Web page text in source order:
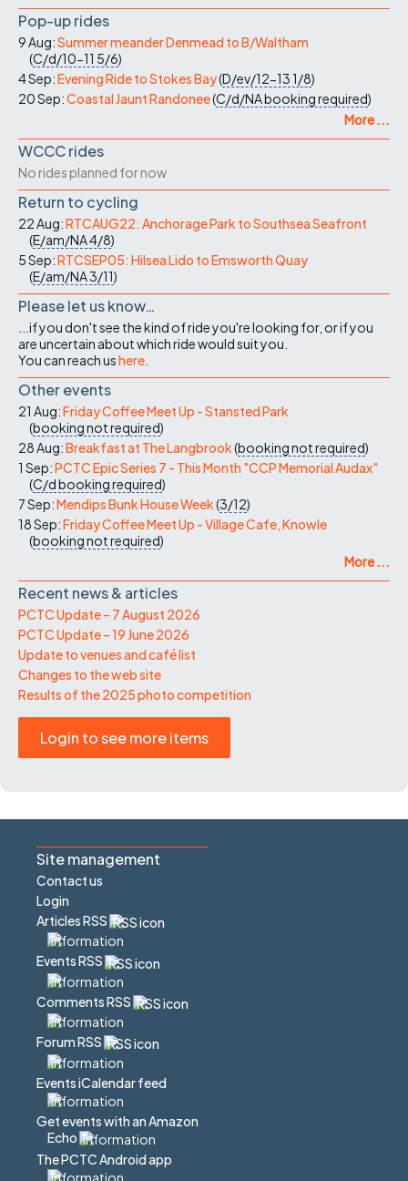
Pop-up rides
9 Aug:Summer meander Denmead to B/Waltham
(C/d/10-11 5/6)
4 Sep:Evening Ride to Stokes Bay(D/ev/12-131/8)
20 Sep:Coastal Jaunt Randonee(C/d/NAbooking required)
More ...
WCCC rides
No rides planned for now
Return to cycling
22 Aug:RTCAUG22: Anchorage Park to Southsea Seafront
(E/am/NA4/8)
5 Sep:RTCSEP05: Hilsea Lido to Emsworth Quay
(E/am/NA3/11)
Please let us know…
...if you don't see the kind of ride you're looking for, or if you
are uncertain about which ride would suit you.
You can reach ushere
Other events
21 Aug:Friday Coffee Meet Up - Stansted Park
(booking not required)
28 Aug:Breakfast at The Langbrook(booking not required)
1 Sep:PCTC Epic Series 7 - This Month "CCP Memorial Audax"
(C/dbooking required)
7 Sep:Mendips Bunk House Week(3/12)
18 Sep:Friday Coffee Meet Up - Village Cafe, Knowle
(booking not required)
More ...
Recent news & articles
PCTC Update – 7 August 2026
PCTC Update – 19 June 2026
Update to venues and café list
Changes to the web site
Results of the 2025 photo competition
Login to see more items
Site management
Contact us
Login
Articles RSS
Events RSS
Comments RSS
Forum RSS
Events iCalendar feed
Get events with an Amazon
Echo
The PCTC Android app